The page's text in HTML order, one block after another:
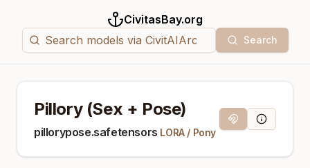
CivitasBay.org
Search
Pillory (Sex + Pose)
pillorypose.safetensors LORA/ Pony
Magnet LinkModel Info